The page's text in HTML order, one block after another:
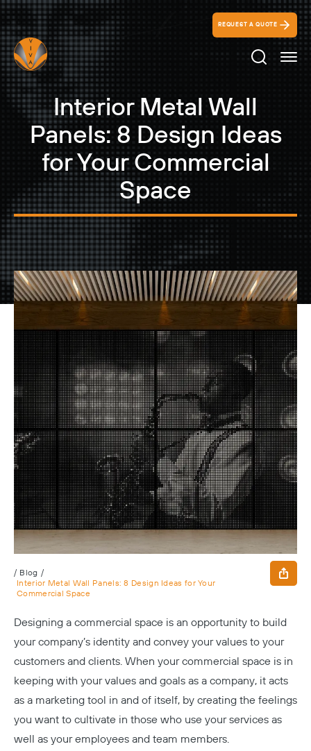
REQUEST A QUOTE
Search
Interior Metal Wall
Panels: 8 Design Ideas
for Your Commercial
Space
/ Blog /
Interior Metal Wall Panels: 8 Design Ideas for Your
Commercial Space
Designing a commercial space is an opportunity to build
your company’s identity and convey your values to your
customers and clients. When your commercial space is in
keeping with your values and goals as a company, it acts
as a marketing tool in and of itself, by creating the feelings
you want to cultivate in those who use your services as
well as your employees and team members.